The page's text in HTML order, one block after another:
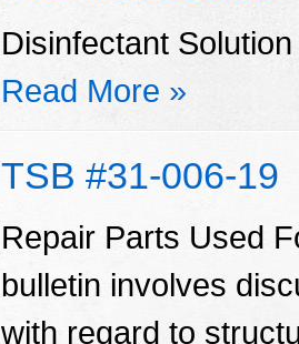
Disinfectant
Read More »
TSB #31-006-19
Repair Parts Used
bulletin involves
with regard to